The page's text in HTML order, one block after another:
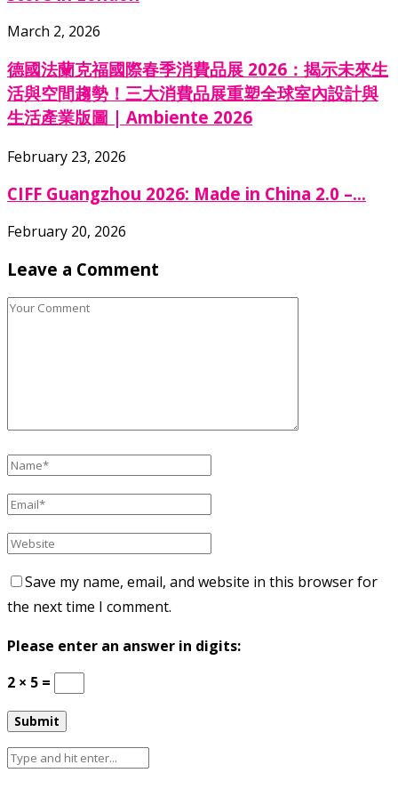
March 2, 2026
德國法蘭克福國際春季消費品展 2026：揭示未來生
活與空間趨勢！三大消費品展重塑全球室內設計與
生活產業版圖 | Ambiente 2026
February 23, 2026
CIFF Guangzhou 2026: Made in China 2.0 –...
February 20, 2026
Leave a Comment
Save my name, email, and website in this browser for
the next time I comment.
Please enter an answer in digits:
2 × 5 =